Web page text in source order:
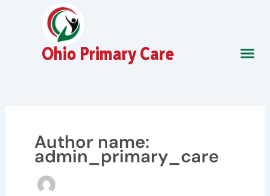
Ohio Primary Care
Author name:
admin_primary_care